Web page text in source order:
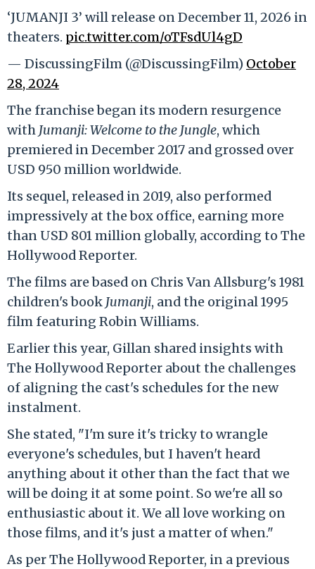
‘JUMANJI 3’ will release on December 11, 2026 in
theaters. pic.twitter.com/oTFsdUl4gD
— DiscussingFilm (@DiscussingFilm) October
28, 2024
The franchise began its modern resurgence
with Jumanji: Welcome to the Jungle, which
premiered in December 2017 and grossed over
USD 950 million worldwide.
Its sequel, released in 2019, also performed
impressively at the box office, earning more
than USD 801 million globally, according to The
Hollywood Reporter.
The films are based on Chris Van Allsburg's 1981
children's book Jumanji, and the original 1995
film featuring Robin Williams.
Earlier this year, Gillan shared insights with
The Hollywood Reporter about the challenges
of aligning the cast's schedules for the new
instalment.
She stated, "I'm sure it's tricky to wrangle
everyone's schedules, but I haven't heard
anything about it other than the fact that we
will be doing it at some point. So we're all so
enthusiastic about it. We all love working on
those films, and it's just a matter of when."
As per The Hollywood Reporter, in a previous